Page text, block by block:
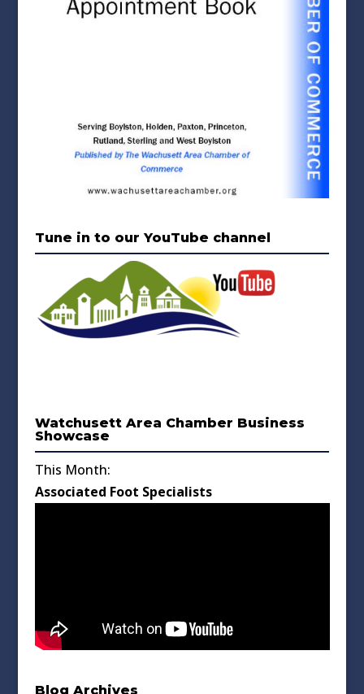
Tune in to our YouTube channel
Watchusett Area Chamber Business
Showcase
This Month:
Associated Foot Specialists
Blog Archives